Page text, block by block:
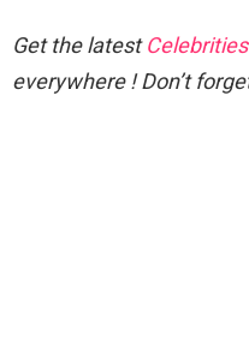
Get the latest
everywhere ! Don’t